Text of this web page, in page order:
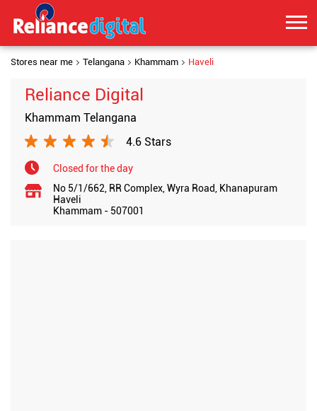
Stores near me Telangana Khammam Haveli
Reliance Digital
Khammam Telangana
4.6 Stars
Closed for the day
No 5/1/662, RR Complex, Wyra Road, Khanapuram
Haveli
Khammam - 507001